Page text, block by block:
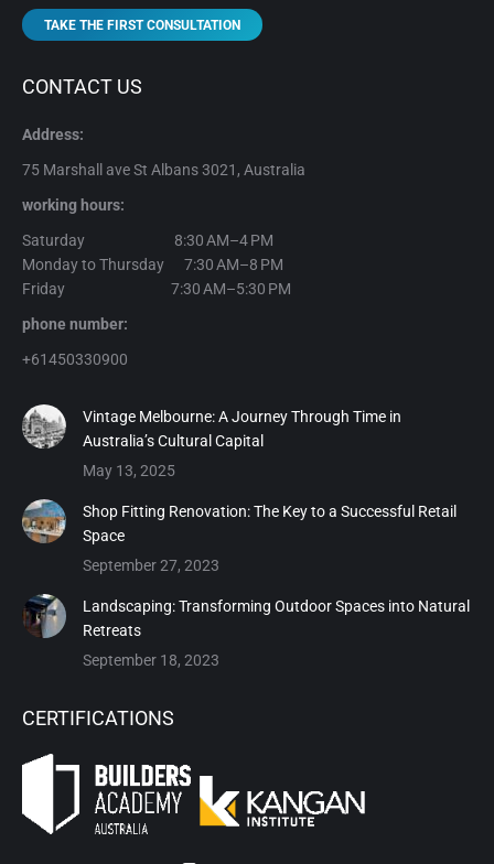
TAKE THE FIRST CONSULTATION
CONTACT US
Address:
75 Marshall ave St Albans 3021, Australia
working hours:
Saturday 8:30 AM–4 PM
Monday to Thursday 7:30 AM–8 PM
Friday 7:30 AM–5:30 PM
phone number:
+61450330900
Vintage Melbourne: A Journey Through Time in
Australia’s Cultural Capital
May 13, 2025
Shop Fitting Renovation: The Key to a Successful Retail
Space
September 27, 2023
Landscaping: Transforming Outdoor Spaces into Natural
Retreats
September 18, 2023
CERTIFICATIONS